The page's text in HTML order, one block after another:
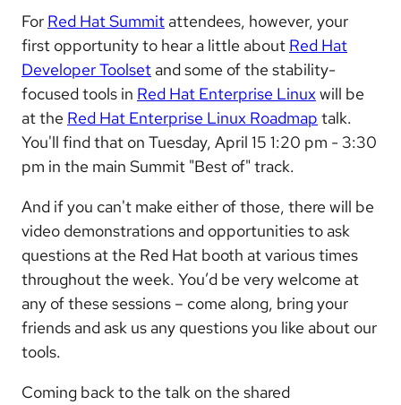
For Red Hat Summit attendees, however, your
first opportunity to hear a little about Red Hat
Developer Toolset and some of the stability-
focused tools in Red Hat Enterprise Linuxwill be
at the Red Hat Enterprise Linux Roadmap talk.
You'll find that on Tuesday, April 15 1:20 pm - 3:30
pm in the main Summit "Best of" track.
And if you can't make either of those, there will be
video demonstrations and opportunities to ask
questions at the Red Hat booth at various times
throughout the week. You’d be very welcome at
any of these sessions – come along, bring your
friends and ask us any questions you like about our
tools.
Coming back to the talk on the shared